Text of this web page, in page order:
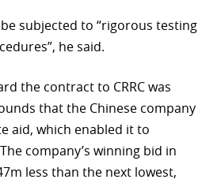
subjected to “rigorous testing
he said.
the contract to CRRC was
that the Chinese company
aid, which enabled it to
company’s winning bid in
less than the next lowest,